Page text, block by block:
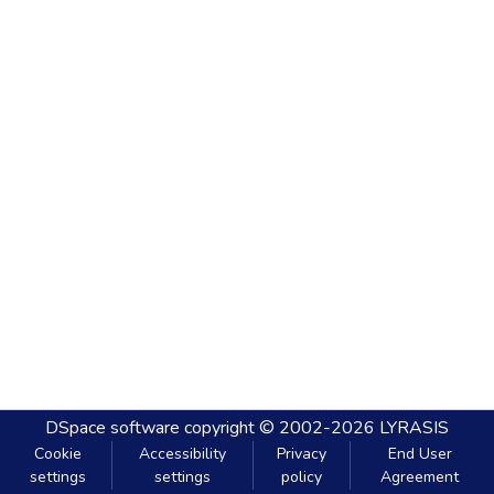
DSpace software copyright © 2002-2026 LYRASIS
Cookie
settings
Accessibility
settings
Privacy
policy
End User
Agreement